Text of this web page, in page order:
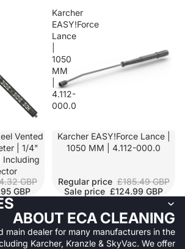
Vented
| 1/4"
Including
GBP
GBP
Karcher
EASY!Force
Lance
1050
MM
4.112-
000.0
SALE
Karcher EASY!Force Lance |
1050 MM | 4.112-000.0
Regular price £185.49 GBP
Sale price £124.99 GBP
ABOUT ECA CLEANING
main dealer for many manufacturers in the
Karcher, Kranzle & SkyVac. We offer